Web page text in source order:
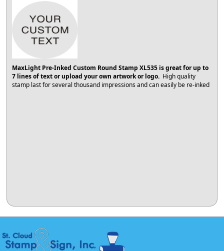
MaxLight Pre-Inked Custom Round Stamp XL535 is great for up to
7 lines of text or upload your own artwork or logo. High quality
stamp last for several thousand impressions and can easily be re-inked